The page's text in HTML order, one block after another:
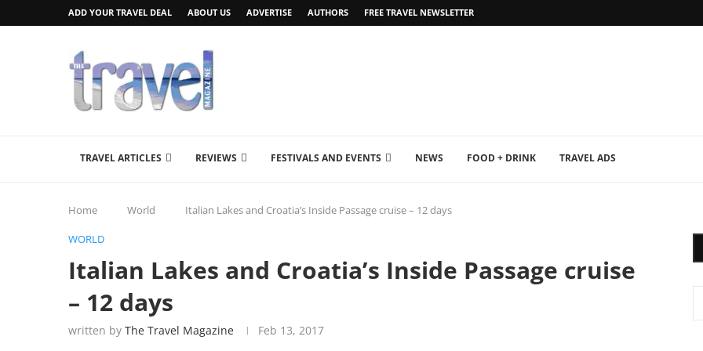
ADD YOUR TRAVEL DEAL ABOUT US ADVERTISE AUTHORS FREE TRAVEL NEWSLETTER
TRAVEL ARTICLES REVIEWS FESTIVALS AND EVENTS NEWS FOOD + DRINK TRAVEL ADS
Home World Italian Lakes and Croatia’s Inside Passage cruise – 12 days
WORLD
Italian Lakes and Croatia’s Inside Passage cruise
– 12 days
written by The Travel Magazine Feb 13, 2017